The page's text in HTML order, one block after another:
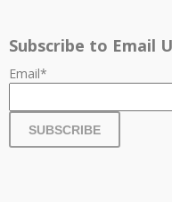
Subscribe to Email
Email*